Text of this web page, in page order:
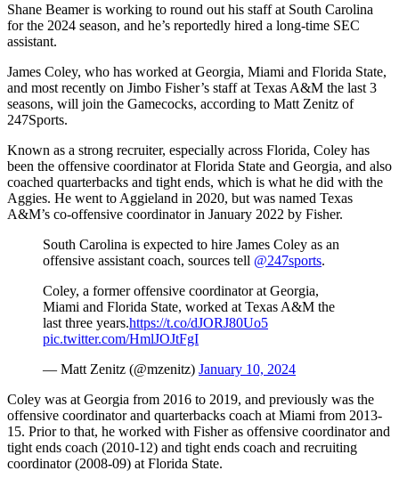
Shane Beamer is working to round out his staff at South Carolina
for the 2024 season, and he’s reportedly hired a long-time SEC
assistant.
James Coley, who has worked at Georgia, Miami and Florida State,
and most recently on Jimbo Fisher’s staff at Texas A&M the last 3
seasons, will join the Gamecocks, according to Matt Zenitz of
247Sports.
Known as a strong recruiter, especially across Florida, Coley has
been the offensive coordinator at Florida State and Georgia, and also
coached quarterbacks and tight ends, which is what he did with the
Aggies. He went to Aggieland in 2020, but was named Texas
A&M’s co-offensive coordinator in January 2022 by Fisher.
South Carolina is expected to hire James Coley as an
offensive assistant coach, sources tell @247sports.
Coley, a former offensive coordinator at Georgia,
Miami and Florida State, worked at Texas A&M the
last three years.https://t.co/dJORJ80Uo5
pic.twitter.com/HmlJOJtFgI
— Matt Zenitz (@mzenitz) January 10, 2024
Coley was at Georgia from 2016 to 2019, and previously was the
offensive coordinator and quarterbacks coach at Miami from 2013-
15. Prior to that, he worked with Fisher as offensive coordinator and
tight ends coach (2010-12) and tight ends coach and recruiting
coordinator (2008-09) at Florida State.